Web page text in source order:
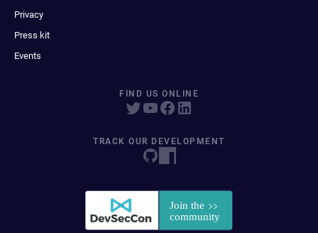
Privacy
Press kit
Events
FIND US ONLINE
TRACK OUR DEVELOPMENT